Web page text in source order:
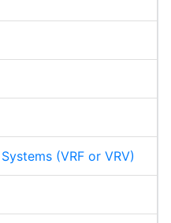
(VRF or VRV)